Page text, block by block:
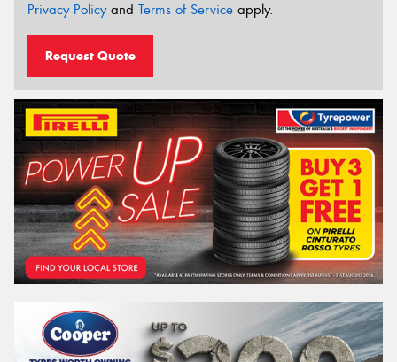
Privacy Policyand Terms of Service apply.
Request Quote